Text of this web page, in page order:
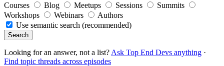
Courses
Blog Meetups Sessions
Summits
Workshops
Webinars
Authors
Use semantic search (recommended)
Search
Looking for an answer, not a list? Ask Top End Devs anything ·
Find topic threads across episodes